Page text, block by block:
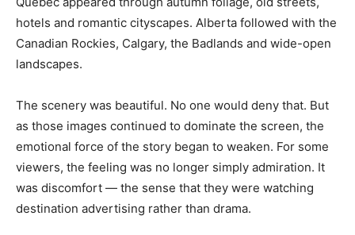
hotels and romantic cityscapes. Alberta followed with the
Canadian Rockies, Calgary, the Badlands and wide-open
landscapes.
The scenery was beautiful. No one would deny that. But
as those images continued to dominate the screen, the
emotional force of the story began to weaken. For some
viewers, the feeling was no longer simply admiration. It
was discomfort — the sense that they were watching
destination advertising rather than drama.